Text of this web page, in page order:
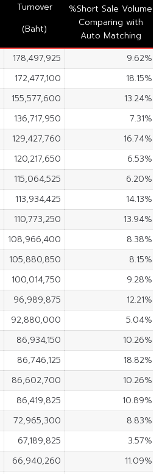
Turnover
(Baht)
%Short Sale Volume
Comparing with
Auto Matching
178,497,925
9.62%
172,477,100
18.15%
155,577,600
13.24%
136,717,950
7.31%
129,427,760
16.74%
120,217,650
6.53%
115,064,525
6.20%
113,934,425
14.13%
110,773,250
13.94%
108,966,400
8.38%
105,880,850
8.15%
100,014,750
9.28%
96,989,875
12.21%
92,880,000
5.04%
86,934,150
10.26%
86,746,125
18.82%
86,602,700
10.26%
86,419,825
10.89%
72,965,300
8.83%
67,189,825
3.57%
66,940,260
11.09%